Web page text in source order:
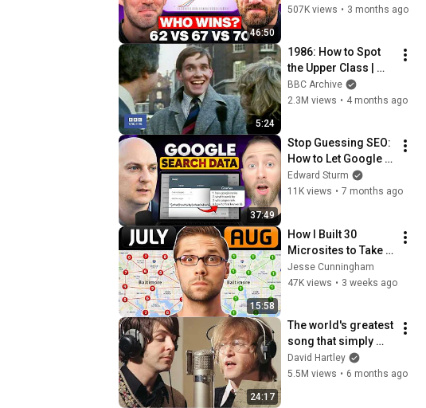
46:50
Wrong
507K views • 3 months ago
5:24
1986: How to Spot
the Upper Class |
That's Life! | BBC
Archive
BBC Archive
2.3M views • 4 months ago
37:49
Stop Guessing SEO:
How to Let Google
Tell You What to
Rank For
Edward Sturm
11K views • 7 months ago
15:58
How I Built 30
Microsites to Take
Over a City
Jesse Cunningham
47K views • 3 weeks ago
24:17
The world's greatest
song that simply
shouldn't exist
David Hartley
5.5M views • 6 months ago